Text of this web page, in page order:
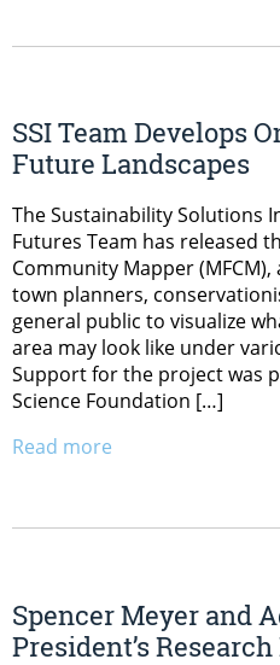
SSI Team Develops
Future Landscapes
The Sustainability Solutions
Futures Team has released
Community Mapper
town planners,
general public to visualize
area may look like under
Support for the project was
Science Foundation […]
Read more
Spencer Meyer and
President’s